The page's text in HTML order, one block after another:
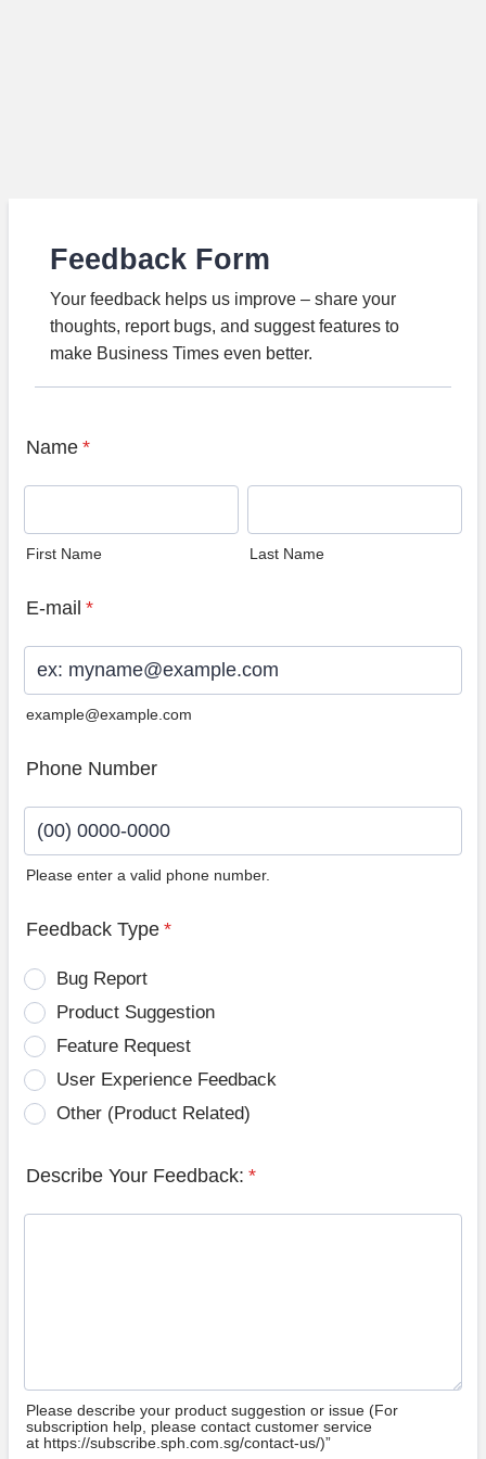
Feedback Form
Your feedback helps us improve – share your
thoughts, report bugs, and suggest features to
make Business Times even better.
Name *
First Name Last Name
E-mail *
example@example.com
Phone Number
Please enter a valid phone number.
Feedback Type *
Bug Report
Product Suggestion
Feature Request
User Experience Feedback
Other (Product Related)
Describe Your Feedback: *
Please describe your product suggestion or issue (For
subscription help, please contact customer service
at https://subscribe.sph.com.sg/contact-us/)”